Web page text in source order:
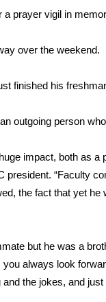
and Service
a prayer vigil in
over the weekend.
finished his
outgoing person
impact, both as
president. “Faculty
the fact that yet
but he was a
always look
the jokes, and